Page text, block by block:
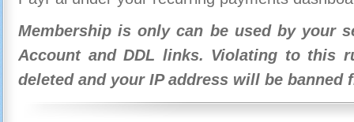
Membership is only can be used by your
Account and DDL links. Violating to this
deleted and your IP address will be banned